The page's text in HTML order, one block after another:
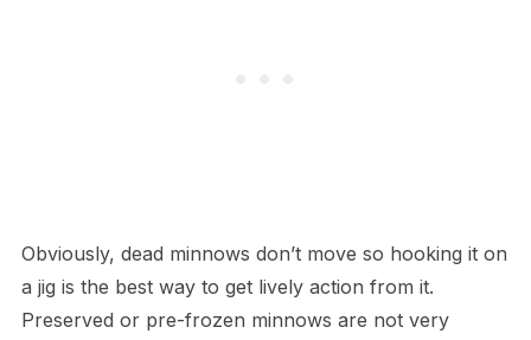
Obviously, dead minnows don’t move so hooking it on
a jig is the best way to get lively action from it.
Preserved or pre-frozen minnows are not very